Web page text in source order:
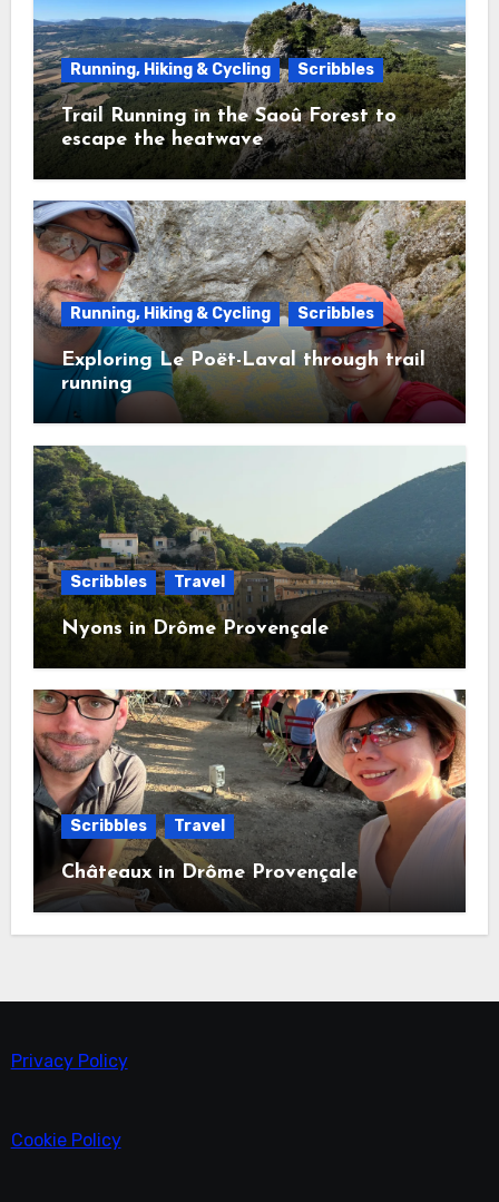
Running, Hiking & Cycling Scribbles
Trail Running in the Saoû Forest to
escape the heatwave
Running, Hiking & Cycling Scribbles
Exploring Le Poët-Laval through trail
running
Scribbles Travel
Nyons in Drôme Provençale
Scribbles Travel
Châteaux in Drôme Provençale
Privacy Policy
Cookie Policy